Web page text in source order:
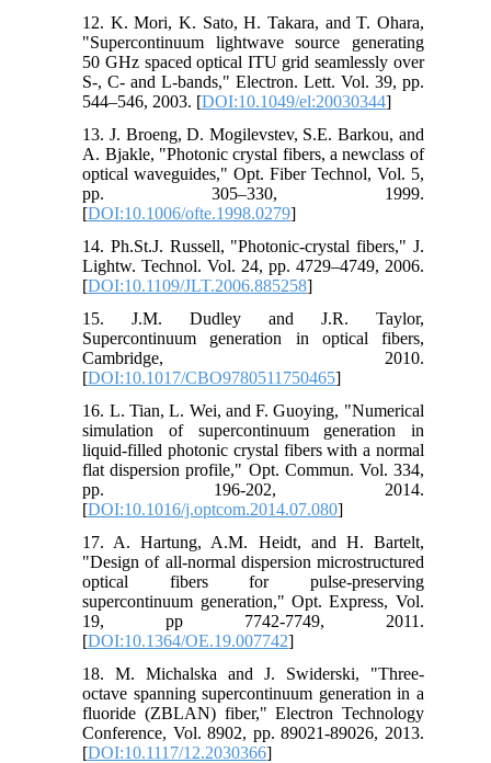
12. K. Mori, K. Sato, H. Takara, and T. Ohara,
"Supercontinuum lightwave source generating
50 GHz spaced optical ITU grid seamlessly over
S-, C- and L-bands," Electron. Lett. Vol. 39, pp.
544–546, 2003. [DOI:10.1049/el:20030344]
13. J. Broeng, D. Mogilevstev, S.E. Barkou, and
A. Bjakle, "Photonic crystal fibers, a newclass of
optical waveguides," Opt. Fiber Technol, Vol. 5,
pp. 305–330, 1999.
[DOI:10.1006/ofte.1998.0279]
14. Ph.St.J. Russell, "Photonic-crystal fibers," J.
Lightw. Technol. Vol. 24, pp. 4729–4749, 2006.
[DOI:10.1109/JLT.2006.885258]
15. J.M. Dudley and J.R. Taylor,
Supercontinuum generation in optical fibers,
Cambridge, 2010.
[DOI:10.1017/CBO9780511750465]
16. L. Tian, L. Wei, and F. Guoying, "Numerical
simulation of supercontinuum generation in
liquid-filled photonic crystal fibers with a normal
flat dispersion profile," Opt. Commun. Vol. 334,
pp. 196-202, 2014.
[DOI:10.1016/j.optcom.2014.07.080]
17. A. Hartung, A.M. Heidt, and H. Bartelt,
"Design of all-normal dispersion microstructured
optical fibers for pulse-preserving
supercontinuum generation," Opt. Express, Vol.
19, pp 7742-7749, 2011.
[DOI:10.1364/OE.19.007742]
18. M. Michalska and J. Swiderski, "Three-
octave spanning supercontinuum generation in a
fluoride (ZBLAN) fiber," Electron Technology
Conference, Vol. 8902, pp. 89021-89026, 2013.
[DOI:10.1117/12.2030366]